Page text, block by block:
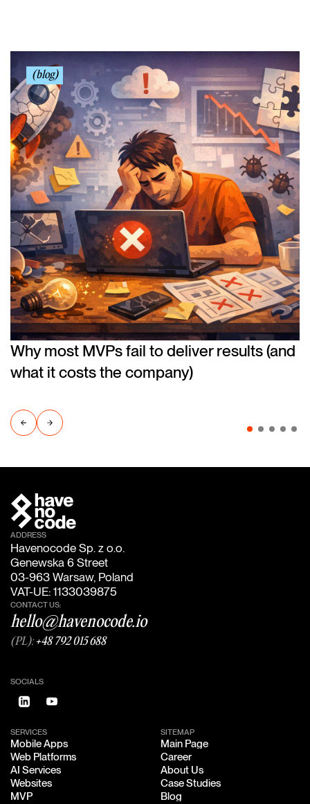
(blog)
Why most MVPs fail to deliver results (and
what it costs the company)
ADDRESS
Havenocode Sp. z o.o.
Genewska 6 Street
03-963 Warsaw, Poland
VAT-UE: 1133039875
CONTACT US:
hello@havenocode.io
(PL):+48 792 015 688
SOCIALS
SERVICES
Mobile Apps
Mobile Apps
Web Platforms
Web Platforms
AI Services
AI Services
Websites
Websites
MVP
SITEMAP
Main Page
Main Page
Career
Career
About Us
About Us
Case Studies
Case Studies
Blog